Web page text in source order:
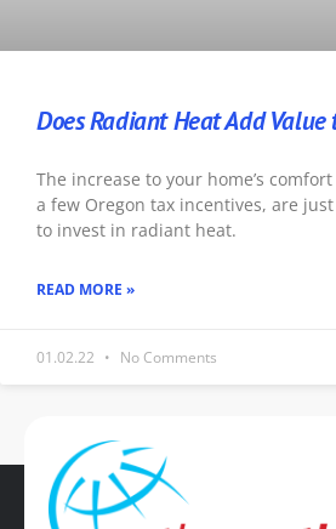
Does Radiant Heat Add Value
The increase to your home’s
a few Oregon tax incentives, are
to invest in radiant heat.
READ MORE »
01.02.22 No Comments
« Previous